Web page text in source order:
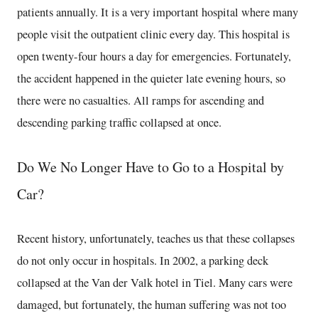
patients annually. It is a very important hospital where many
people visit the outpatient clinic every day. This hospital is
open twenty-four hours a day for emergencies. Fortunately,
the accident happened in the quieter late evening hours, so
there were no casualties. All ramps for ascending and
descending parking traffic collapsed at once.
Do We No Longer Have to Go to a Hospital by
Car?
Recent history, unfortunately, teaches us that these collapses
do not only occur in hospitals. In 2002, a parking deck
collapsed at the Van der Valk hotel in Tiel. Many cars were
damaged, but fortunately, the human suffering was not too